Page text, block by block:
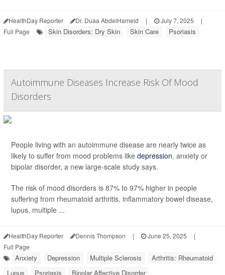
HealthDay Reporter Dr. Duaa AbdelHameid | July 7, 2025
|
Full Page
Skin Disorders: Dry Skin Skin Care Psoriasis
Autoimmune Diseases Increase Risk Of Mood
Disorders
People living with an autoimmune disease are nearly twice as
likely to suffer from mood problems like depression, anxiety or
bipolar disorder, a new large-scale study says.
The risk of mood disorders is 87% to 97% higher in people
suffering from rheumatoid arthritis, inflammatory bowel disease,
lupus, multiple ...
HealthDay Reporter Dennis Thompson | June 25, 2025
|
Full Page
Anxiety Depression Multiple Sclerosis
Arthritis: Rheumatoid
Lupus
Psoriasis Bipolar Affective Disorder